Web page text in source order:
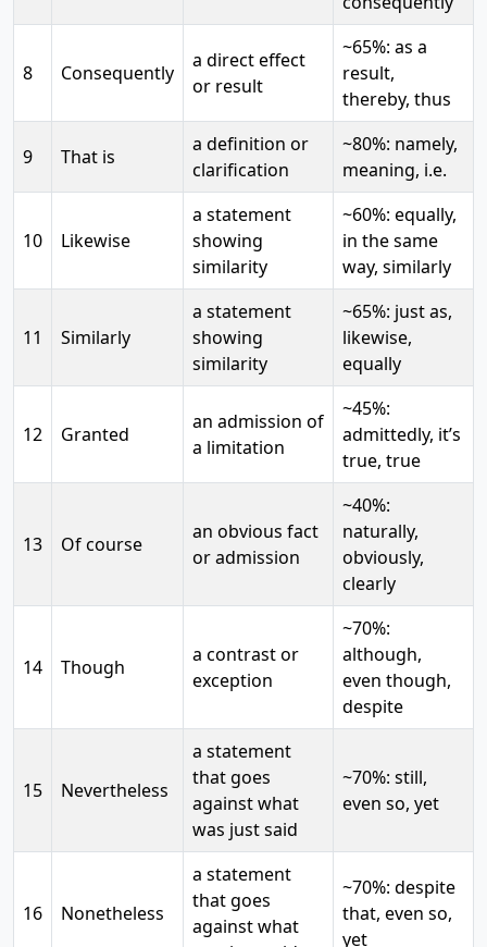
8 Consequently
a direct effect
or result
~65%: as a
result,
thereby, thus
9 That is
a definition or
clarification
~80%: namely,
meaning, i.e.
10 Likewise
a statement
showing
similarity
~60%: equally,
in the same
way, similarly
11 Similarly
a statement
showing
similarity
~65%: just as,
likewise,
equally
12 Granted
an admission of
a limitation
~45%:
admittedly, it’s
true, true
13 Of course
an obvious fact
or admission
~40%:
naturally,
obviously,
clearly
14 Though
a contrast or
exception
~70%:
although,
even though,
despite
15 Nevertheless
a statement
that goes
against what
was just said
~70%: still,
even so, yet
16 Nonetheless
a statement
that goes
against what
~70%: despite
that, even so,
yet